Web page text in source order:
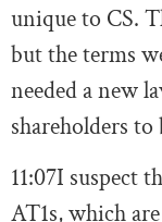
unique to CS.
but the terms
needed a new
shareholders to
11:07I suspect
AT1s, which